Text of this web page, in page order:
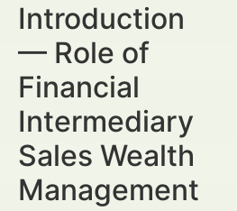
Introduction
— Role of
Financial
Intermediary
Sales Wealth
Management